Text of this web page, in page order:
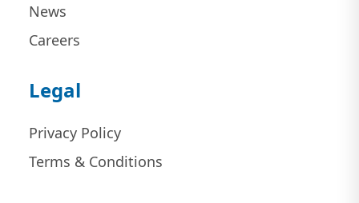
News
Careers
Legal
Privacy Policy
Terms & Conditions